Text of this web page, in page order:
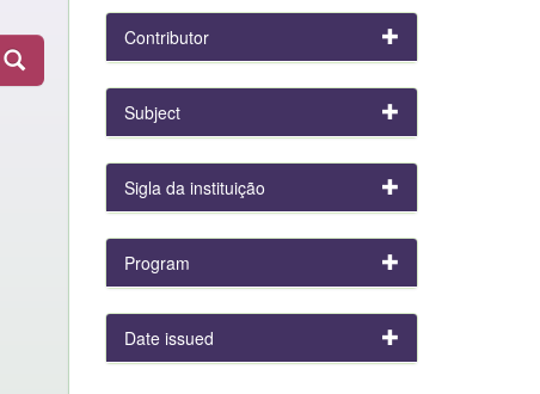
Contributor
Subject
Sigla da instituição
Program
Date issued